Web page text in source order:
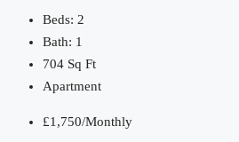
Beds: 2
Bath: 1
704 Sq Ft
Apartment
£1,750/Monthly